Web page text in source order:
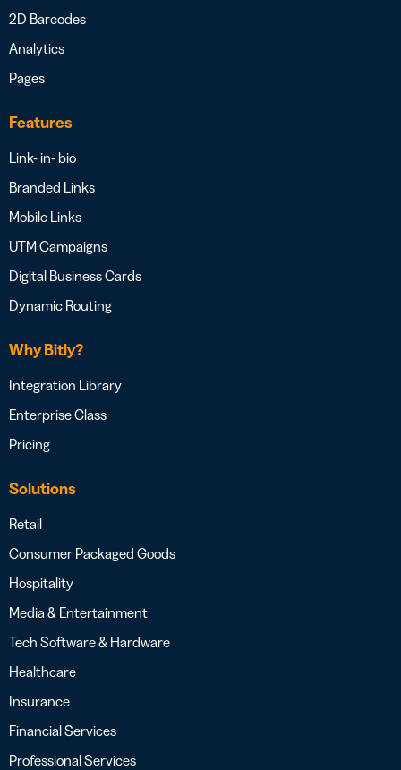
2D Barcodes
Analytics
Pages
Features
Link- in- bio
Branded Links
Mobile Links
UTM Campaigns
Digital Business Cards
Dynamic Routing
Why Bitly?
Integration Library
Enterprise Class
Pricing
Solutions
Retail
Consumer Packaged Goods
Hospitality
Media & Entertainment
Tech Software & Hardware
Healthcare
Insurance
Financial Services
Professional Services